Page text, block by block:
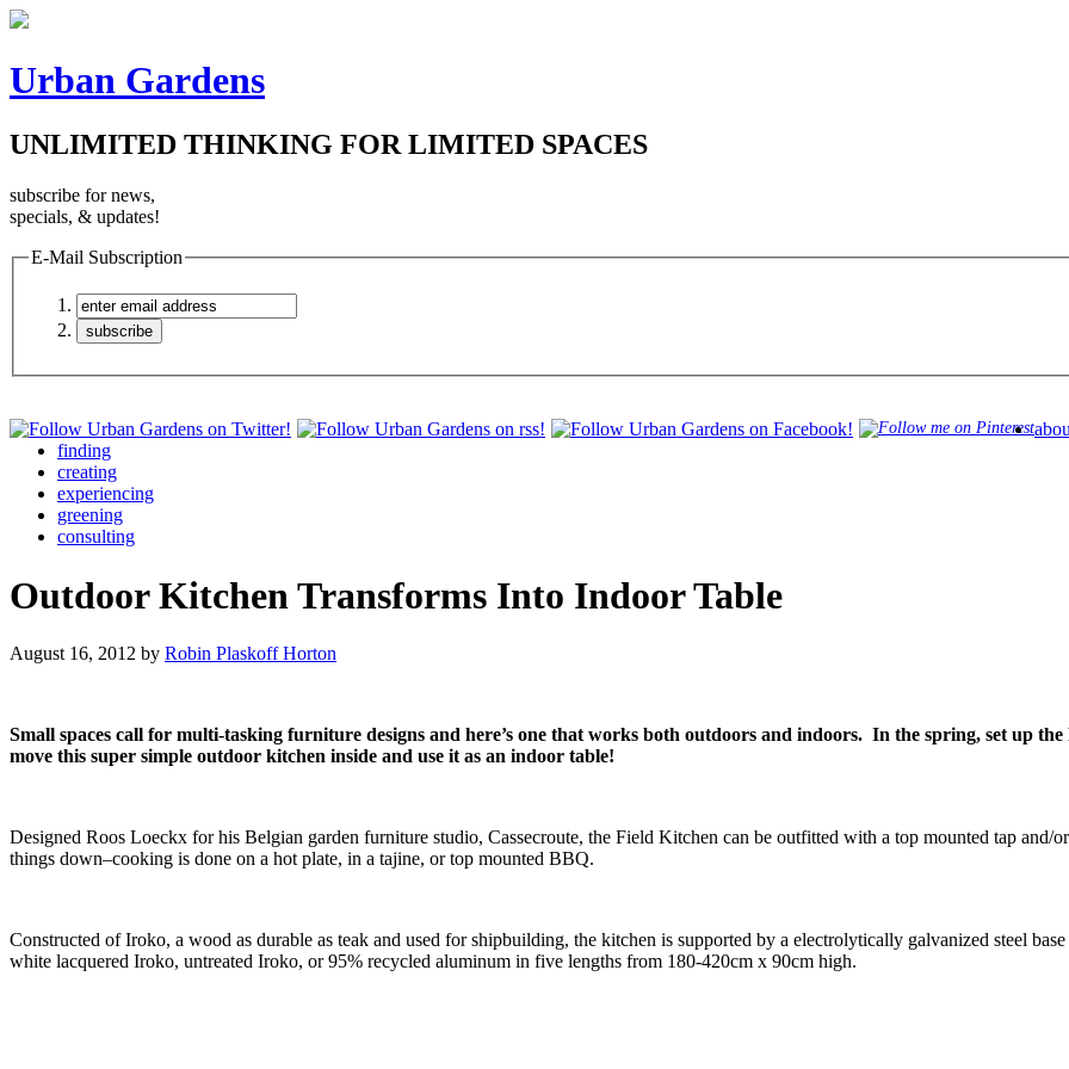
Urban Gardens
UNLIMITED THINKING FOR LIMITED SPACES
subscribe for news,
specials, & updates!
E-Mail Subscription
finding
creating
experiencing
greening
consulting
Outdoor Kitchen Transforms Into Indoor Table
August 16, 2012 by Robin Plaskoff Horton
Small spaces call for multi-tasking furniture designs and here’s one that works both outdoors and indoors. In the spring, set up
move this super simple outdoor kitchen inside and use it as an indoor table!
Designed Roos Loeckx for his Belgian garden furniture studio, Cassecroute, the Field Kitchen can be outfitted with a top mounted tap and/
things down–cooking is done on a hot plate, in a tajine, or top mounted BBQ.
Constructed of Iroko, a wood as durable as teak and used for shipbuilding, the kitchen is supported by a electrolytically galvanized steel
white lacquered Iroko, untreated Iroko, or 95% recycled aluminum in five lengths from 180-420cm x 90cm high.